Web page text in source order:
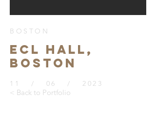
BOSTON
ECL HALL,
BOSTON
11 / 06 / 2023
< Back to Portfolio